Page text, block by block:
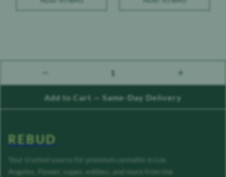
count down 1 count up
Add to Cart — Same-Day Delivery
REBUD
Your trusted source for premium cannabis in Los
Angeles. Flower, vapes, edibles, and more from the